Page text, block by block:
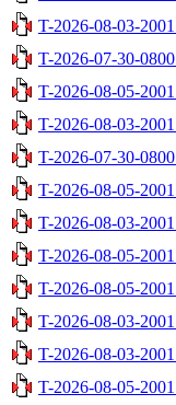
T-2026-08-03-
T-2026-07-30-
T-2026-08-05-
T-2026-08-03-
T-2026-07-30-
T-2026-08-05-
T-2026-08-03-
T-2026-08-05-
T-2026-08-05-
T-2026-08-03-
T-2026-08-03-
T-2026-08-05-